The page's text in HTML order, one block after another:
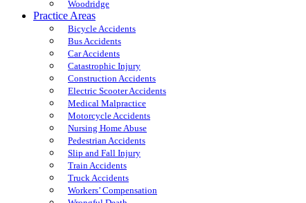
Woodridge
Practice Areas
Bicycle Accidents
Bus Accidents
Car Accidents
Catastrophic Injury
Construction Accidents
Electric Scooter Accidents
Medical Malpractice
Motorcycle Accidents
Nursing Home Abuse
Pedestrian Accidents
Slip and Fall Injury
Train Accidents
Truck Accidents
Workers’ Compensation